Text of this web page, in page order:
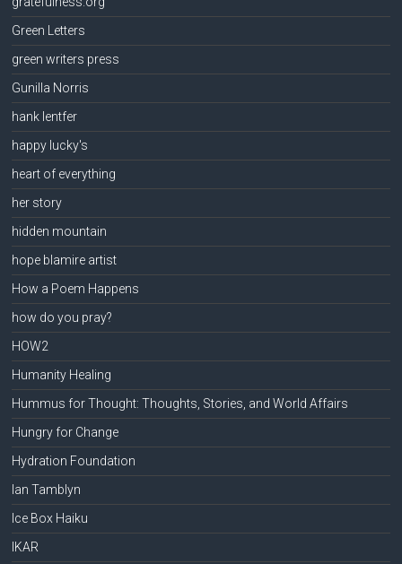
Green Letters
green writers press
Gunilla Norris
hank lentfer
happy lucky's
heart of everything
her story
hidden mountain
hope blamire artist
How a Poem Happens
how do you pray?
HOW2
Humanity Healing
Hummus for Thought: Thoughts, Stories, and World Affairs
Hungry for Change
Hydration Foundation
Ian Tamblyn
Ice Box Haiku
IKAR